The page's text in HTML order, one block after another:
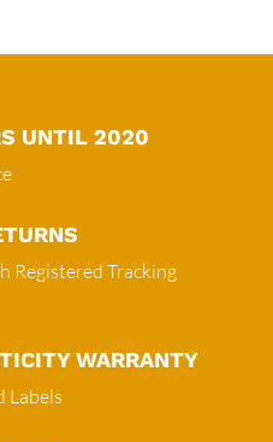
UNTIL 2020
Registered Tracking
WARRANTY
Labels